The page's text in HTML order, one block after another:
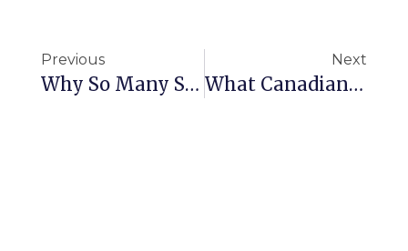
Previous
Why So Many Seniors In Canada Are Playing Mahjong
Next
What Canadian Seniors Need To Know About Consular Services